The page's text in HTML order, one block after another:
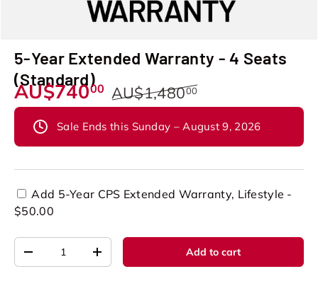
5-Year Extended Warranty - 4 Seats
(Standard)
AU$74000 AU$1,48000
Sale Ends this Sunday – August 9, 2026
Add 5-Year CPS Extended Warranty, Lifestyle -
$50.00
Qty
+ Add to cart